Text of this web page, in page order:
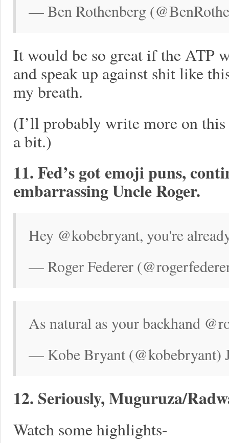
— Ben Rothenberg
It would be so great if the ATP
and speak up against shit like
my breath.
(I’ll probably write more on
a bit.)
11. Fed’s got emoji puns,
embarrassing Uncle Roger.
Hey @kobebryant, you're
— Roger Federer
As natural as your backhand
— Kobe Bryant (@kobebryant)
12. Seriously, Muguruza/
Watch some highlights-